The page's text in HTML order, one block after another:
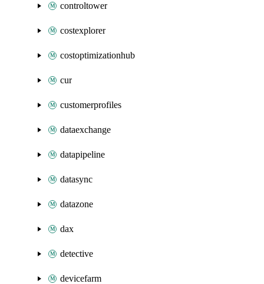
controltower
costexplorer
costoptimizationhub
cur
customerprofiles
dataexchange
datapipeline
datasync
datazone
dax
detective
devicefarm